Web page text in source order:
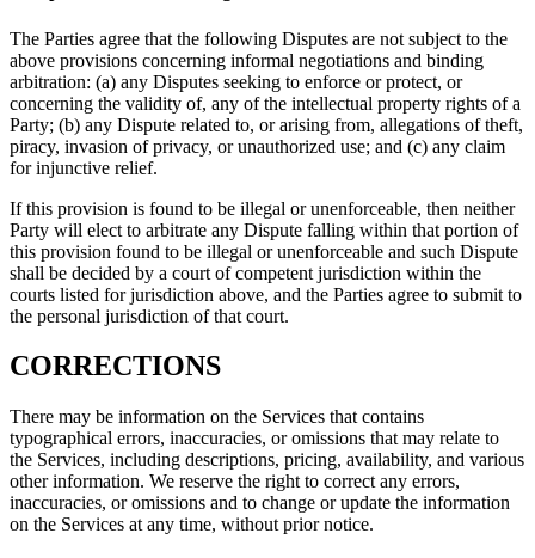
The Parties agree that the following Disputes are not subject to the
above provisions concerning informal negotiations and binding
arbitration: (a) any Disputes seeking to enforce or protect, or
concerning the validity of, any of the intellectual property rights of a
Party; (b) any Dispute related to, or arising from, allegations of theft,
piracy, invasion of privacy, or unauthorized use; and (c) any claim
for injunctive relief.
If this provision is found to be illegal or unenforceable, then neither
Party will elect to arbitrate any Dispute falling within that portion of
this provision found to be illegal or unenforceable and such Dispute
shall be decided by a court of competent jurisdiction within the
courts listed for jurisdiction above, and the Parties agree to submit to
the personal jurisdiction of that court.
CORRECTIONS
There may be information on the Services that contains
typographical errors, inaccuracies, or omissions that may relate to
the Services, including descriptions, pricing, availability, and various
other information. We reserve the right to correct any errors,
inaccuracies, or omissions and to change or update the information
on the Services at any time, without prior notice.